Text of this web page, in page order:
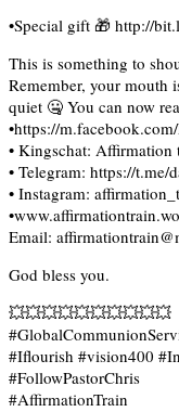
•Special gift 🎁 http://
This is something to
Remember, your mouth
quiet 🤐 You can now
•https://
• Kingschat: Affirmation
• Telegram: https://t.me/
• Instagram:
Email:
God bless you.
💥💥💥💥💥💥💥💥💥💥
#Iflourish #vision400
#FollowPastorChris
#AffirmationTrain